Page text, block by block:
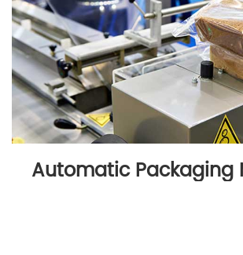
Automatic Packaging